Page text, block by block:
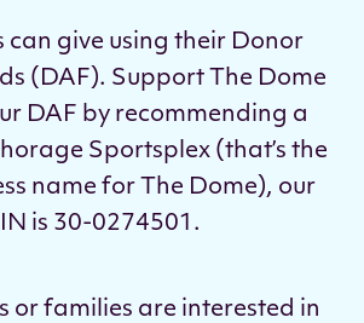
can give using their Donor
(DAF). Support The Dome
DAF by recommending a
Sportsplex (that’s the
name for The Dome), our
is 30-0274501.
or families are interested in